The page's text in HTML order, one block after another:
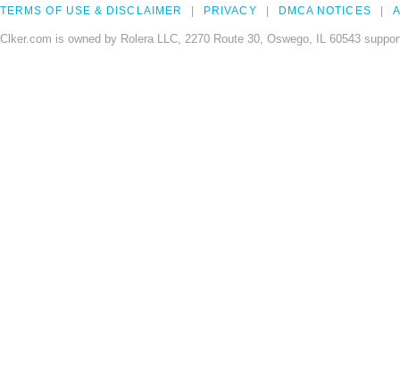
TERMS OF USE & DISCLAIMER PRIVACY DMCA NOTICES
Clker.com is owned by Rolera LLC, 2270 Route 30, Oswego, IL 60543